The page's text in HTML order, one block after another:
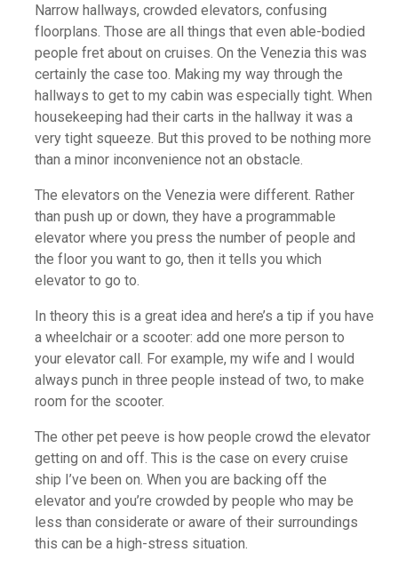
Narrow hallways, crowded elevators, confusing
floorplans. Those are all things that even able-bodied
people fret about on cruises. On the Venezia this was
certainly the case too. Making my way through the
hallways to get to my cabin was especially tight. When
housekeeping had their carts in the hallway it was a
very tight squeeze. But this proved to be nothing more
than a minor inconvenience not an obstacle.
The elevators on the Venezia were different. Rather
than push up or down, they have a programmable
elevator where you press the number of people and
the floor you want to go, then it tells you which
elevator to go to.
In theory this is a great idea and here’s a tip if you have
a wheelchair or a scooter: add one more person to
your elevator call. For example, my wife and I would
always punch in three people instead of two, to make
room for the scooter.
The other pet peeve is how people crowd the elevator
getting on and off. This is the case on every cruise
ship I’ve been on. When you are backing off the
elevator and you’re crowded by people who may be
less than considerate or aware of their surroundings
this can be a high-stress situation.